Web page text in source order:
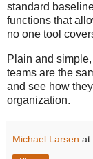
standard
functions that
no one tool
Plain and
teams are the
and see how
organization.
Michael Larsen at